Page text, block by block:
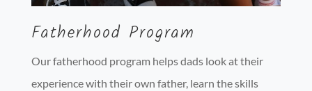
Fatherhood Program
Our fatherhood program helps dads look at their
experience with their own father, learn the skills